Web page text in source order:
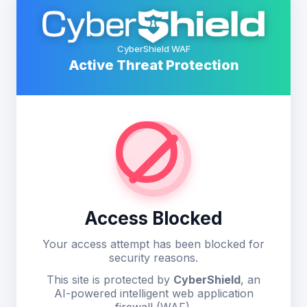
CyberShield WAF
Active Threat Protection
Access Blocked
Your access attempt has been blocked for
security reasons.
This site is protected by CyberShield, an
AI-powered intelligent web application